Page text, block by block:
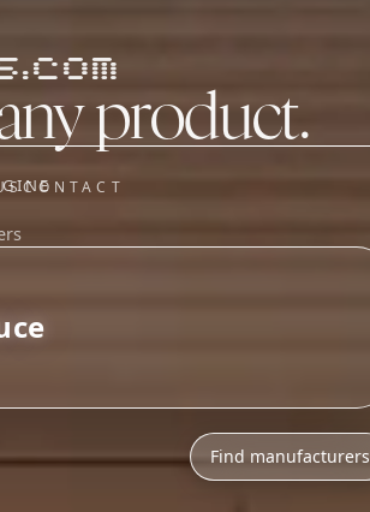
CONTACT
product.
Find manufacturers